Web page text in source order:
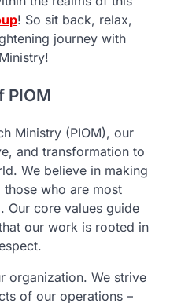
! So sit back, relax,
journey with
PIOM
Ministry (PIOM), our
and transformation to
We believe in making
who are most
Our core values guide
our work is rooted in
organization. We strive
of our operations –